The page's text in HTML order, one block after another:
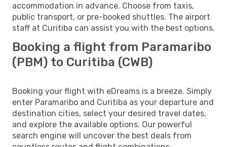
accommodation in advance. Choose from taxis,
public transport, or pre-booked shuttles. The airport
staff at Curitiba can assist you with the best options.
Booking a flight from Paramaribo
(PBM) to Curitiba (CWB)
Booking your flight with eDreams is a breeze. Simply
enter Paramaribo and Curitiba as your departure and
destination cities, select your desired travel dates,
and explore the available options. Our powerful
search engine will uncover the best deals from